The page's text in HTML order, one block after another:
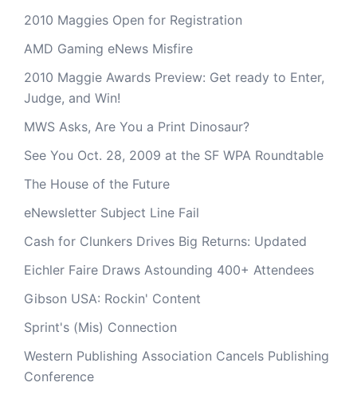
2010 Maggies Open for Registration
AMD Gaming eNews Misfire
2010 Maggie Awards Preview: Get ready to Enter,
Judge, and Win!
MWS Asks, Are You a Print Dinosaur?
See You Oct. 28, 2009 at the SF WPA Roundtable
The House of the Future
eNewsletter Subject Line Fail
Cash for Clunkers Drives Big Returns: Updated
Eichler Faire Draws Astounding 400+ Attendees
Gibson USA: Rockin' Content
Sprint's (Mis) Connection
Western Publishing Association Cancels Publishing
Conference